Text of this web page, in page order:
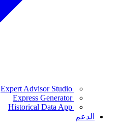
Expert Advisor Studio
Express Generator
Historical Data App
الدعم